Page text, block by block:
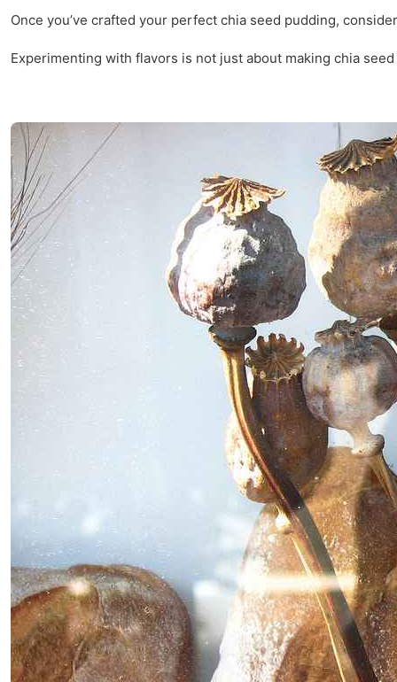
Once you’ve crafted your perfect chia seed pudding,
Experimenting with flavors is not just about making chia